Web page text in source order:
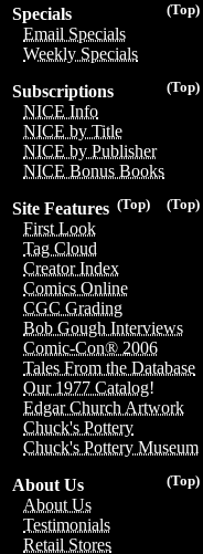
(Top)
Specials
Email Specials
Weekly Specials
(Top)
Subscriptions
NICE Info
NICE by Title
NICE by Publisher
NICE Bonus Books
(Top)
(Top)
Site Features
First Look
Tag Cloud
Creator Index
Comics Online
CGC Grading
Bob Gough Interviews
Comic-Con® 2006
Tales From the Database
Our 1977 Catalog!
Edgar Church Artwork
Chuck's Pottery
Chuck's Pottery Museum
(Top)
About Us
About Us
Testimonials
Retail Stores